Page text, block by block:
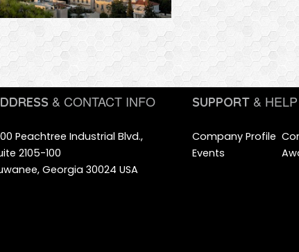
& CONTACT INFO
Peachtree Industrial Blvd.,
2105-100
Georgia 30024 USA
SUPPORT & HELP
Company Profile
Events